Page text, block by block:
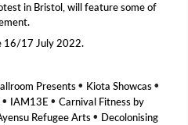
in Bristol, will feature some of
16/17 July 2022.
Presents• Kiota Showcas•
• IAM13E • Carnival Fitness by
Refugee Arts• Decolonising